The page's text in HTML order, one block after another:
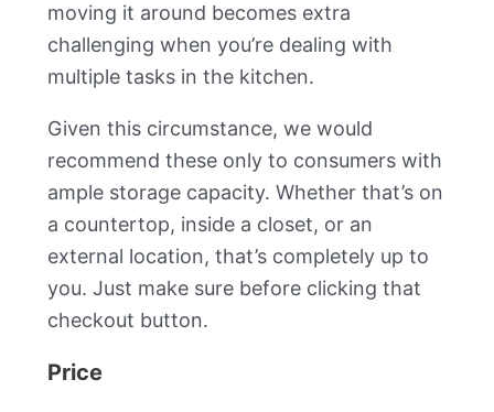
moving it around becomes extra
challenging when you’re dealing with
multiple tasks in the kitchen.
Given this circumstance, we would
recommend these only to consumers with
ample storage capacity. Whether that’s on
a countertop, inside a closet, or an
external location, that’s completely up to
you. Just make sure before clicking that
checkout button.
Price